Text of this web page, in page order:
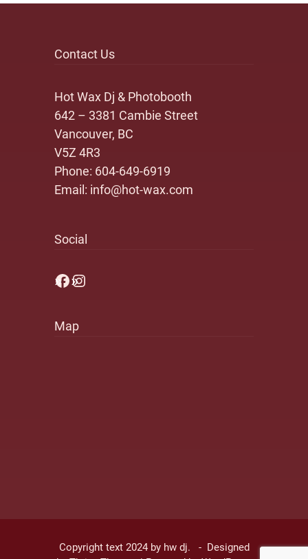
Contact Us
Hot Wax Dj & Photobooth
642 – 3381 Cambie Street
Vancouver, BC
V5Z 4R3
Phone: 604-649-6919
Email: info@hot-wax.com
Social
Facebook
Instagram
Map
Copyright text 2024 by hw dj. - Designed